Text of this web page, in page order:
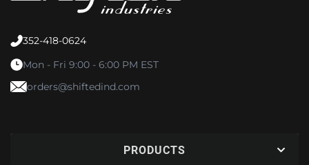
352-418-0624
Mon - Fri 9:00 - 6:00 PM EST
orders@shiftedind.com
PRODUCTS